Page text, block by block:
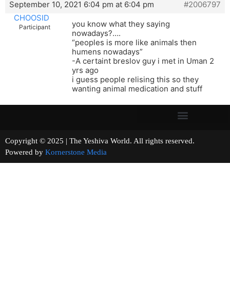
September 10, 2021 6:04 pm at 6:04 pm
#2006797
CHOOSID
Participant
you know what they saying
nowadays?….
“peoples is more like animals then
humens nowadays”
-A certaint breslov guy i met in Uman 2
yrs ago
i guess people relising this so they
wanting animal medication and stuff
Copyright © 2025 | The Yeshiva World. All rights reserved.
Powered by Kornerstone Media